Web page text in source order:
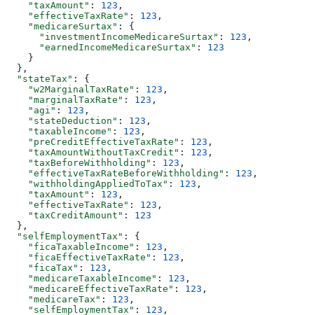
    "taxAmount"
: 123 ,
    "effectiveTaxRate"
: 123 ,
    "medicareSurtax"
: {
      "investmentIncomeMedicareSurtax"
: 123 ,
      "earnedIncomeMedicareSurtax"
: 123
    }
  },
  "stateTax"
: {
    "w2MarginalTaxRate"
: 123 ,
    "marginalTaxRate"
: 123 ,
    "agi"
: 123 ,
    "stateDeduction"
: 123 ,
    "taxableIncome"
: 123 ,
    "preCreditEffectiveTaxRate"
: 123 ,
    "taxAmountWithoutTaxCredit"
: 123 ,
    "taxBeforeWithholding"
: 123 ,
    "effectiveTaxRateBeforeWithholding"
: 123 ,
    "withholdingAppliedToTax"
: 123 ,
    "taxAmount"
: 123 ,
    "effectiveTaxRate"
: 123 ,
    "taxCreditAmount"
: 123
  },
  "selfEmploymentTax"
: {
    "ficaTaxableIncome"
: 123 ,
    "ficaEffectiveTaxRate"
: 123 ,
    "ficaTax"
: 123 ,
    "medicareTaxableIncome"
: 123 ,
    "medicareEffectiveTaxRate"
: 123 ,
    "medicareTax"
: 123 ,
    "selfEmploymentTax"
: 123 ,